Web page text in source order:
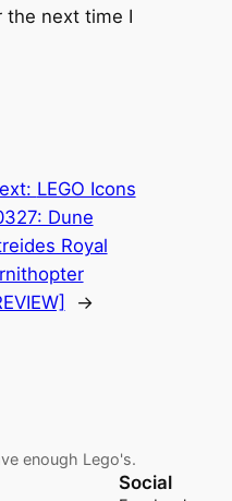
the next time I
LEGO Icons
Dune
Royal
→
enough Lego's.
Social